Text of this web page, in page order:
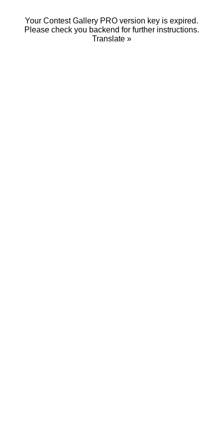
Your Contest Gallery PRO version key is expired.
Please check you backend for further instructions.
Translate »